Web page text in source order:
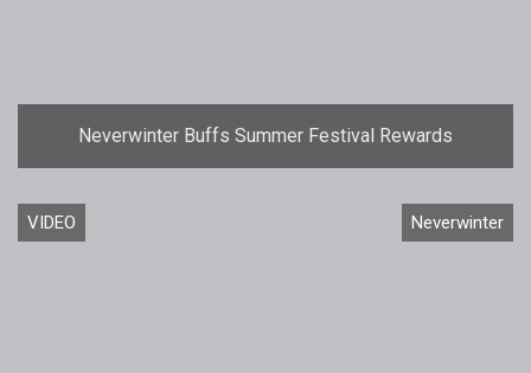
Neverwinter Buffs Summer Festival Rewards
VIDEO Neverwinter